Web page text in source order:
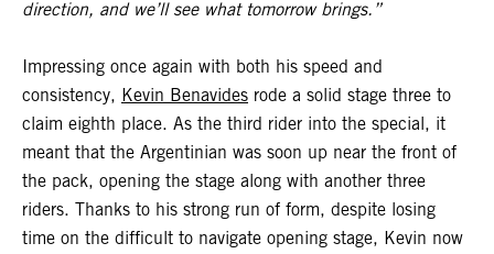
direction, and we’ll see what tomorrow brings.”
Impressing once again with both his speed and
consistency, Kevin Benavides rode a solid stage three to
claim eighth place. As the third rider into the special, it
meant that the Argentinian was soon up near the front of
the pack, opening the stage along with another three
riders. Thanks to his strong run of form, despite losing
time on the difficult to navigate opening stage, Kevin now